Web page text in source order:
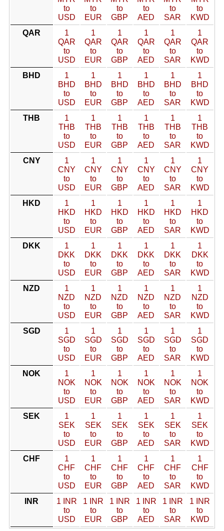
to
USD
to
EUR
to
GBP
to
AED
to
SAR
to
KWD
QAR
1
QAR
to
USD
1
QAR
to
EUR
1
QAR
to
GBP
1
QAR
to
AED
1
QAR
to
SAR
1
QAR
to
KWD
BHD
1
BHD
to
USD
1
BHD
to
EUR
1
BHD
to
GBP
1
BHD
to
AED
1
BHD
to
SAR
1
BHD
to
KWD
THB
1
THB
to
USD
1
THB
to
EUR
1
THB
to
GBP
1
THB
to
AED
1
THB
to
SAR
1
THB
to
KWD
CNY
1
CNY
to
USD
1
CNY
to
EUR
1
CNY
to
GBP
1
CNY
to
AED
1
CNY
to
SAR
1
CNY
to
KWD
HKD
1
HKD
to
USD
1
HKD
to
EUR
1
HKD
to
GBP
1
HKD
to
AED
1
HKD
to
SAR
1
HKD
to
KWD
DKK
1
DKK
to
USD
1
DKK
to
EUR
1
DKK
to
GBP
1
DKK
to
AED
1
DKK
to
SAR
1
DKK
to
KWD
NZD
1
NZD
to
USD
1
NZD
to
EUR
1
NZD
to
GBP
1
NZD
to
AED
1
NZD
to
SAR
1
NZD
to
KWD
SGD
1
SGD
to
USD
1
SGD
to
EUR
1
SGD
to
GBP
1
SGD
to
AED
1
SGD
to
SAR
1
SGD
to
KWD
NOK
1
NOK
to
USD
1
NOK
to
EUR
1
NOK
to
GBP
1
NOK
to
AED
1
NOK
to
SAR
1
NOK
to
KWD
SEK
1
SEK
to
USD
1
SEK
to
EUR
1
SEK
to
GBP
1
SEK
to
AED
1
SEK
to
SAR
1
SEK
to
KWD
CHF
1
CHF
to
USD
1
CHF
to
EUR
1
CHF
to
GBP
1
CHF
to
AED
1
CHF
to
SAR
1
CHF
to
KWD
INR
1 INR
to
USD
1 INR
to
EUR
1 INR
to
GBP
1 INR
to
AED
1 INR
to
SAR
1 INR
to
KWD